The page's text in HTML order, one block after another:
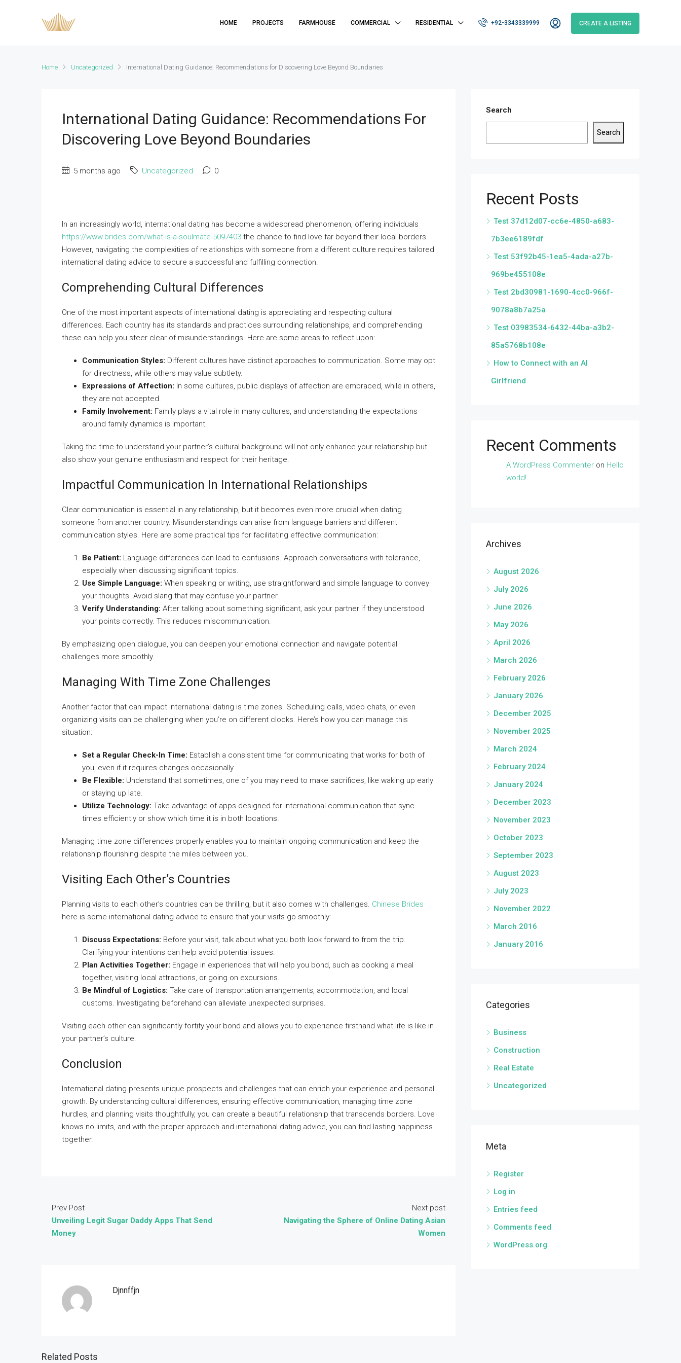
HOME PROJECTS FARMHOUSE COMMERCIAL RESIDENTIAL +92-3343339999 CREATE A LISTING
Home Uncategorized International Dating Guidance: Recommendations for Discovering Love Beyond Boundaries
International Dating Guidance: Recommendations For
Discovering Love Beyond Boundaries
5 months ago Uncategorized 0
In an increasingly world, international dating has become a widespread phenomenon, offering individuals
https://www.brides.com/what-is-a-soulmate-5097403 the chance to find love far beyond their local borders.
However, navigating the complexities of relationships with someone from a different culture requires tailored
international dating advice to secure a successful and fulfilling connection.
Comprehending Cultural Differences
One of the most important aspects of international dating is appreciating and respecting cultural
differences. Each country has its standards and practices surrounding relationships, and comprehending
these can help you steer clear of misunderstandings. Here are some areas to reflect upon:
Communication Styles: Different cultures have distinct approaches to communication. Some may opt
for directness, while others may value subtlety.
Expressions of Affection: In some cultures, public displays of affection are embraced, while in others,
they are not accepted.
Family Involvement: Family plays a vital role in many cultures, and understanding the expectations
around family dynamics is important.
Taking the time to understand your partner’s cultural background will not only enhance your relationship but
also show your genuine enthusiasm and respect for their heritage.
Impactful Communication In International Relationships
Clear communication is essential in any relationship, but it becomes even more crucial when dating
someone from another country. Misunderstandings can arise from language barriers and different
communication styles. Here are some practical tips for facilitating effective communication:
Be Patient: Language differences can lead to confusions. Approach conversations with tolerance,
especially when discussing significant topics.
Use Simple Language: When speaking or writing, use straightforward and simple language to convey
your thoughts. Avoid slang that may confuse your partner.
Verify Understanding: After talking about something significant, ask your partner if they understood
your points correctly. This reduces miscommunication.
By emphasizing open dialogue, you can deepen your emotional connection and navigate potential
challenges more smoothly.
Managing With Time Zone Challenges
Another factor that can impact international dating is time zones. Scheduling calls, video chats, or even
organizing visits can be challenging when you’re on different clocks. Here’s how you can manage this
situation:
Set a Regular Check-In Time: Establish a consistent time for communicating that works for both of
you, even if it requires changes occasionally.
Be Flexible: Understand that sometimes, one of you may need to make sacrifices, like waking up early
or staying up late.
Utilize Technology: Take advantage of apps designed for international communication that sync
times efficiently or show which time it is in both locations.
Managing time zone differences properly enables you to maintain ongoing communication and keep the
relationship flourishing despite the miles between you.
Visiting Each Other’s Countries
Planning visits to each other’s countries can be thrilling, but it also comes with challenges. Chinese Brides
here is some international dating advice to ensure that your visits go smoothly:
Discuss Expectations: Before your visit, talk about what you both look forward to from the trip.
Clarifying your intentions can help avoid potential issues.
Plan Activities Together: Engage in experiences that will help you bond, such as cooking a meal
together, visiting local attractions, or going on excursions.
Be Mindful of Logistics: Take care of transportation arrangements, accommodation, and local
customs. Investigating beforehand can alleviate unexpected surprises.
Visiting each other can significantly fortify your bond and allows you to experience firsthand what life is like in
your partner’s culture.
Conclusion
International dating presents unique prospects and challenges that can enrich your experience and personal
growth. By understanding cultural differences, ensuring effective communication, managing time zone
hurdles, and planning visits thoughtfully, you can create a beautiful relationship that transcends borders. Love
knows no limits, and with the proper approach and international dating advice, you can find lasting happiness
together.
Prev Post
Unveiling Legit Sugar Daddy Apps That Send
Money
Next post
Navigating the Sphere of Online Dating Asian
Women
Djnnffjn
Related Posts
Search
Search
Recent Posts
Test 37d12d07-cc6e-4850-a683-
7b3ee6189fdf
Test 53f92b45-1ea5-4ada-a27b-
969be455108e
Test 2bd30981-1690-4cc0-966f-
9078a8b7a25a
Test 03983534-6432-44ba-a3b2-
85a5768b108e
How to Connect with an AI
Girlfriend
Recent Comments
A WordPress Commenter on Hello
world!
Archives
August 2026
July 2026
June 2026
May 2026
April 2026
March 2026
February 2026
January 2026
December 2025
November 2025
March 2024
February 2024
January 2024
December 2023
November 2023
October 2023
September 2023
August 2023
July 2023
November 2022
March 2016
January 2016
Categories
Business
Construction
Real Estate
Uncategorized
Meta
Register
Log in
Entries feed
Comments feed
WordPress.org